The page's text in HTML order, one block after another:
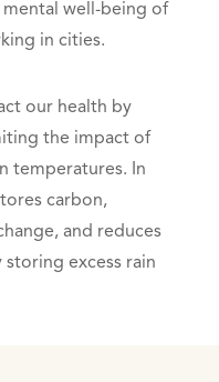
well-being of
in cities.
our health by
the impact of
temperatures. In
carbon,
and reduces
excess rain